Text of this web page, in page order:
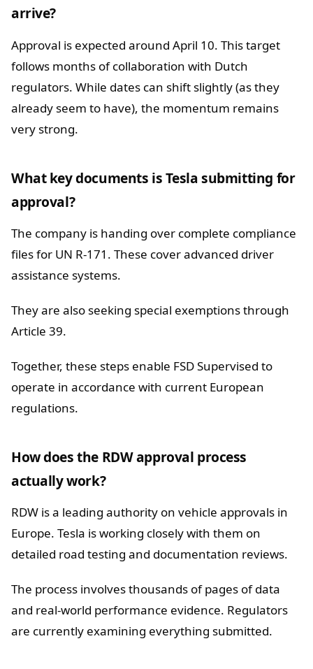
arrive?
Approval is expected around April 10. This target
follows months of collaboration with Dutch
regulators. While dates can shift slightly (as they
already seem to have), the momentum remains
very strong.
What key documents is Tesla submitting for
approval?
The company is handing over complete compliance
files for UN R-171. These cover advanced driver
assistance systems.
They are also seeking special exemptions through
Article 39.
Together, these steps enable FSD Supervised to
operate in accordance with current European
regulations.
How does the RDW approval process
actually work?
RDW is a leading authority on vehicle approvals in
Europe. Tesla is working closely with them on
detailed road testing and documentation reviews.
The process involves thousands of pages of data
and real-world performance evidence. Regulators
are currently examining everything submitted.